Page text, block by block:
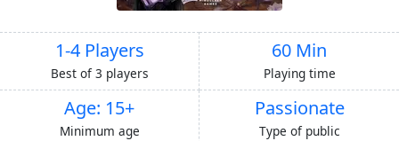
1-4 Players
Best of 3 players
60 Min
Playing time
Age: 15+
Minimum age
Passionate
Type of public